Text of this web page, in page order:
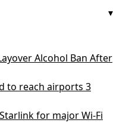
Alcohol Ban After
to reach airports 3
for major Wi-Fi